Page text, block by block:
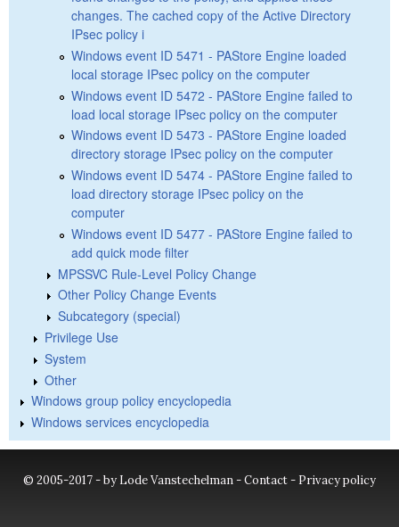
changes. The cached copy of the Active Directory
IPsec policy i
Windows event ID 5471 - PAStore Engine loaded
local storage IPsec policy on the computer
Windows event ID 5472 - PAStore Engine failed to
load local storage IPsec policy on the computer
Windows event ID 5473 - PAStore Engine loaded
directory storage IPsec policy on the computer
Windows event ID 5474 - PAStore Engine failed to
load directory storage IPsec policy on the
computer
Windows event ID 5477 - PAStore Engine failed to
add quick mode filter
MPSSVC Rule-Level Policy Change
Other Policy Change Events
Subcategory (special)
Privilege Use
System
Other
Windows group policy encyclopedia
Windows services encyclopedia
© 2005-2017 - by Lode Vanstechelman -Contact- Privacy policy